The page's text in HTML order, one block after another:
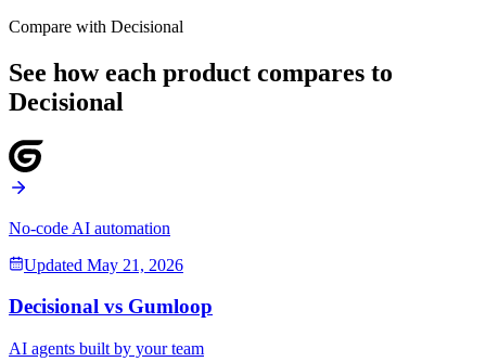
Compare with Decisional
See how each product compares to
Decisional
No-code AI automation
Updated May 21, 2026
Decisional vs Gumloop
AI agents built by your team